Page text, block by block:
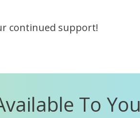
continued support!
To You